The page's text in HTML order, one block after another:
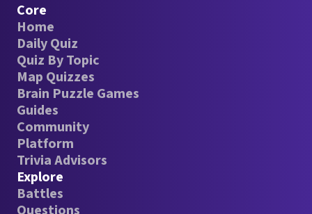
Core
Home
Daily Quiz
Quiz By Topic
Map Quizzes
Brain Puzzle Games
Guides
Community
Platform
Trivia Advisors
Explore
Battles